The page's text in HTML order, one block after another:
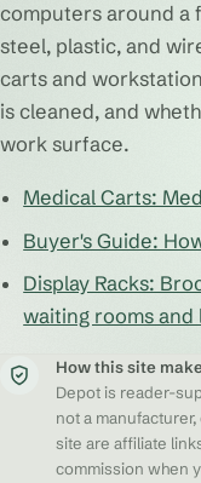
computers around a
steel, plastic, and
carts and
is cleaned, and
work surface.
Medical Carts:
Buyer's Guide:
Display Racks:
waiting rooms and
How this site
Depot is reader-
not a
site are affiliate
commission when